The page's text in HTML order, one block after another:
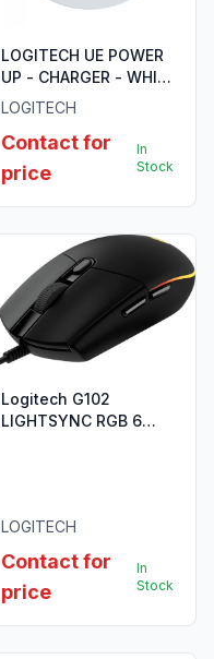
LOGITECH UE POWER
UP - CHARGER - WHITE
-LOGITECH
Contact for
price
In
Stock
Logitech G102
LIGHTSYNC RGB 6
LOGITECH
Contact for
price
In
Stock